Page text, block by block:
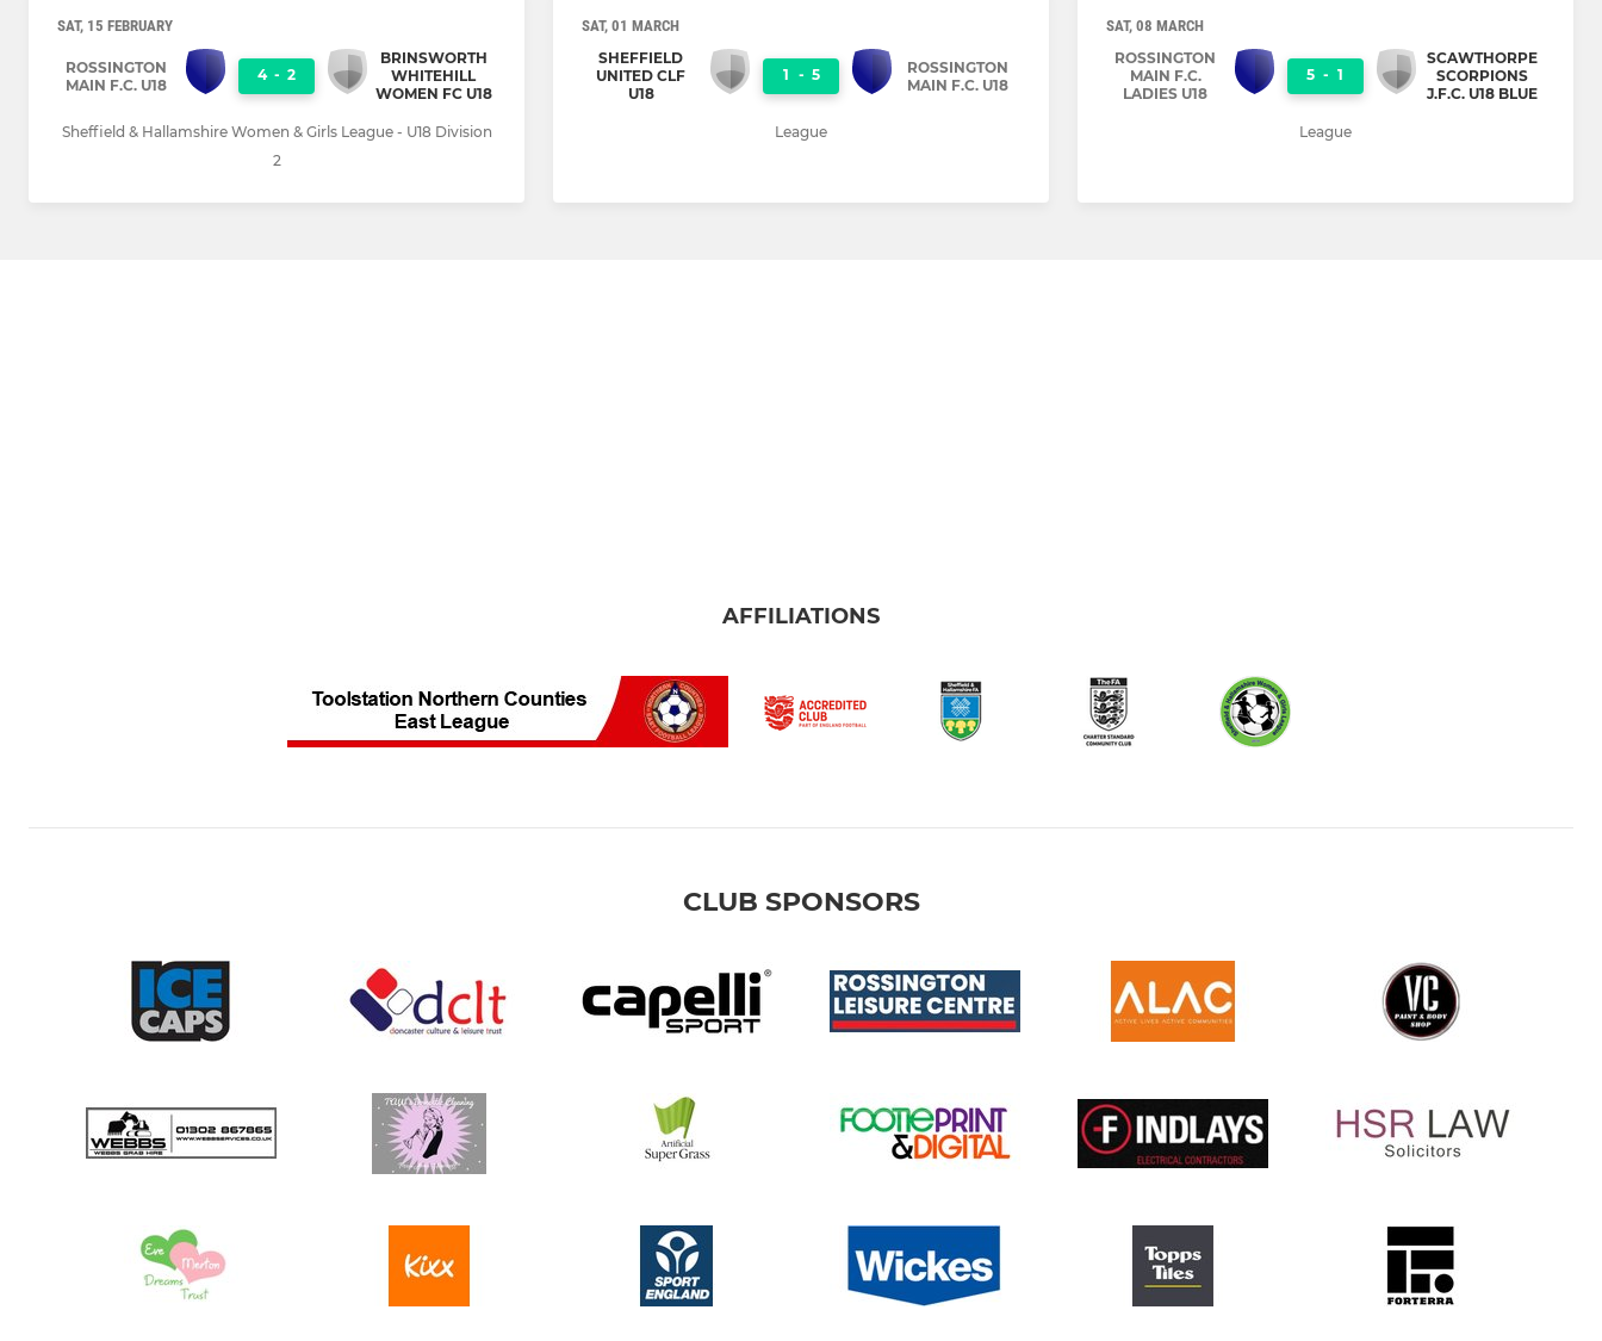
SAT, 15 FEBRUARY
ROSSINGTON
MAIN F.C. U18
4 - 2
BRINSWORTH
WHITEHILL
WOMEN FC U18
Sheffield & Hallamshire Women & Girls League - U18 Division
2
SAT, 01 MARCH
SHEFFIELD
UNITED CLF
U18
1 - 5
ROSSINGTON
MAIN F.C. U18
League
SAT, 08 MARCH
ROSSINGTON
MAIN F.C.
LADIES U18
5 - 1
SCAWTHORPE
SCORPIONS
J.F.C. U18 BLUE
League
AFFILIATIONS
CLUB SPONSORS